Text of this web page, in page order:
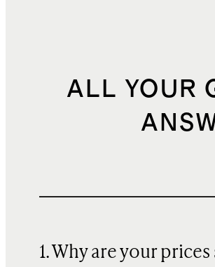
ALL YOUR
1. Why are your